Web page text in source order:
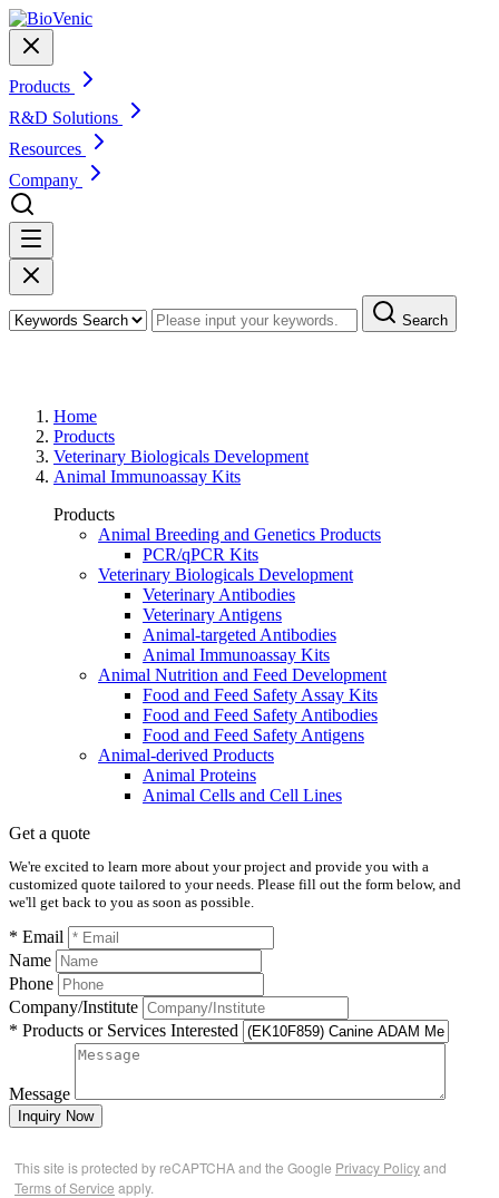
Products
R&D Solutions
Resources
Company
Search
Home
Products
Veterinary Biologicals Development
Animal Immunoassay Kits
Products
Animal Breeding and Genetics Products
PCR/qPCR Kits
Veterinary Biologicals Development
Veterinary Antibodies
Veterinary Antigens
Animal-targeted Antibodies
Animal Immunoassay Kits
Animal Nutrition and Feed Development
Food and Feed Safety Assay Kits
Food and Feed Safety Antibodies
Food and Feed Safety Antigens
Animal-derived Products
Animal Proteins
Animal Cells and Cell Lines
Get a quote
We're excited to learn more about your project and provide you with a
customized quote tailored to your needs. Please fill out the form below, and
we'll get back to you as soon as possible.
* Email
Name
Phone
Company/Institute
* Products or Services Interested
Message
Inquiry Now
This site is protected by reCAPTCHA and the Google Privacy Policyand
Terms of Service apply.